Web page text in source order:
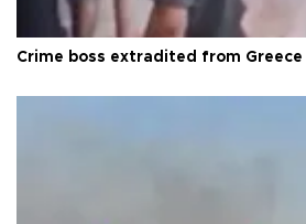
Crime boss extradited from